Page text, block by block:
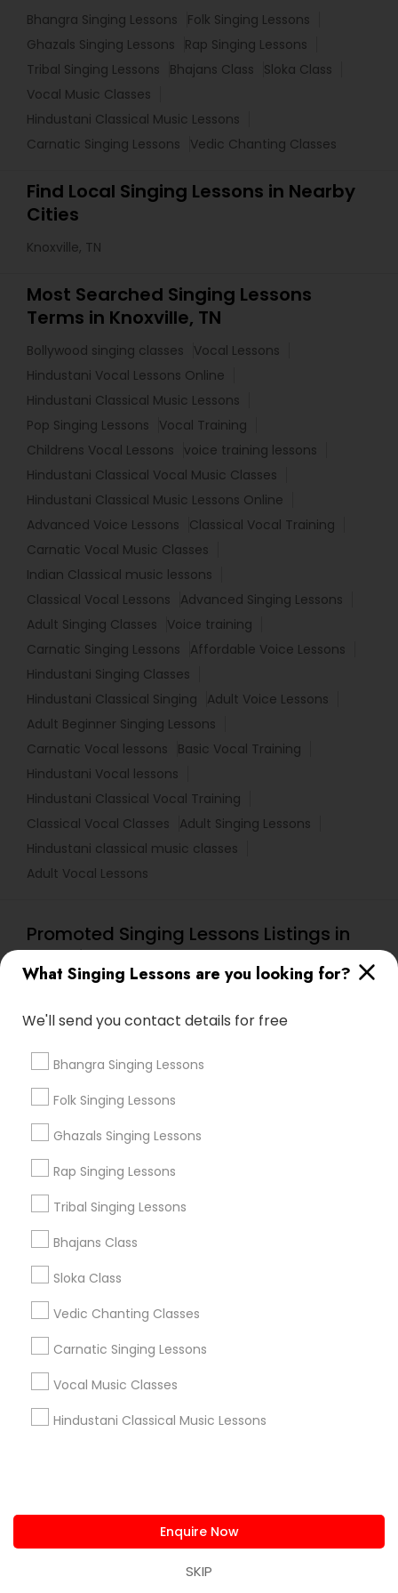
What Singing Lessons are you looking for?
We'll send you contact details for free
Bhangra Singing Lessons
Folk Singing Lessons
Ghazals Singing Lessons
Rap Singing Lessons
Tribal Singing Lessons
Bhajans Class
Sloka Class
Vedic Chanting Classes
Carnatic Singing Lessons
Vocal Music Classes
Hindustani Classical Music Lessons
Enquire Now
SKIP
Bhangra Singing Lessons
Folk Singing Lessons
Ghazals Singing Lessons
Rap Singing Lessons
Tribal Singing Lessons
Bhajans Class
Sloka Class
Vocal Music Classes
Hindustani Classical Music Lessons
Carnatic Singing Lessons
Vedic Chanting Classes
Find Local Singing Lessons in Nearby
Cities
Knoxville, TN
Most Searched Singing Lessons
Terms in Knoxville, TN
Bollywood singing classes
Vocal Lessons
Hindustani Vocal Lessons Online
Hindustani Classical Music Lessons
Pop Singing Lessons
Vocal Training
Childrens Vocal Lessons
voice training lessons
Hindustani Classical Vocal Music Classes
Hindustani Classical Music Lessons Online
Advanced Voice Lessons
Classical Vocal Training
Carnatic Vocal Music Classes
Indian Classical music lessons
Classical Vocal Lessons
Advanced Singing Lessons
Adult Singing Classes
Voice training
Carnatic Singing Lessons
Affordable Voice Lessons
Hindustani Singing Classes
Hindustani Classical Singing
Adult Voice Lessons
Adult Beginner Singing Lessons
Carnatic Vocal lessons
Basic Vocal Training
Hindustani Vocal lessons
Hindustani Classical Vocal Training
Classical Vocal Classes
Adult Singing Lessons
Hindustani classical music classes
Adult Vocal Lessons
Promoted Singing Lessons Listings in
Knoxville, TN
Carnatic-Music Classes By Shanthi
Swarkul Academy Saarangam Sangeet Peeth School
Find Local Singing Lessons in Popular
Metros
Bay Area
New York Metro Area
Research Triangle Area
Washington Metro Area
Useful Links
Badge Offers
All Services Sitemap
Find and Post Ads
Get IT Training
Corporate
+1-512-231-9226